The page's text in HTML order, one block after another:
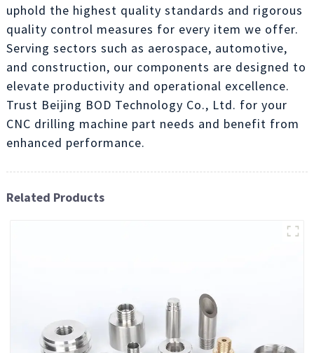
uphold the highest quality standards and rigorous
quality control measures for every item we offer.
Serving sectors such as aerospace, automotive,
and construction, our components are designed to
elevate productivity and operational excellence.
Trust Beijing BOD Technology Co., Ltd. for your
CNC drilling machine part needs and benefit from
enhanced performance.
Related Products